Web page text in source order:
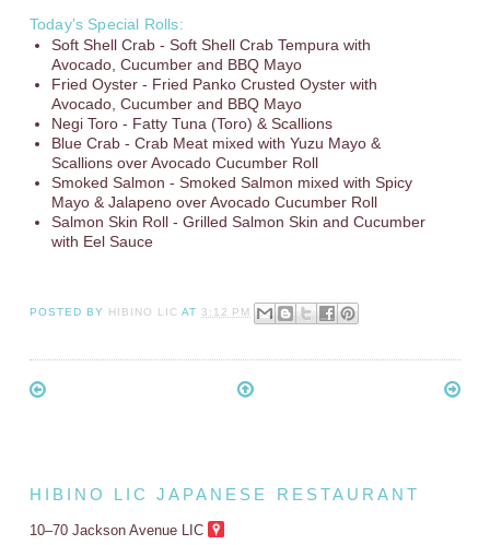
Today’s Special Rolls:
Soft Shell Crab - Soft Shell Crab Tempura with
Avocado, Cucumber and BBQ Mayo
Fried Oyster - Fried Panko Crusted Oyster with
Avocado, Cucumber and BBQ Mayo
Negi Toro - Fatty Tuna (Toro) & Scallions
Blue Crab - Crab Meat mixed with Yuzu Mayo &
Scallions over Avocado Cucumber Roll
Smoked Salmon - Smoked Salmon mixed with Spicy
Mayo & Jalapeno over Avocado Cucumber Roll
Salmon Skin Roll - Grilled Salmon Skin and Cucumber
with Eel Sauce
POSTED BY HIBINO LIC AT 3:12 PM
HIBINO LIC JAPANESE RESTAURANT
10–70 Jackson Avenue LIC